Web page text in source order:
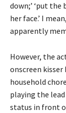
down;’ ‘put the
her face.’ I
apparently
However, the
onscreen
household
playing the
status in front